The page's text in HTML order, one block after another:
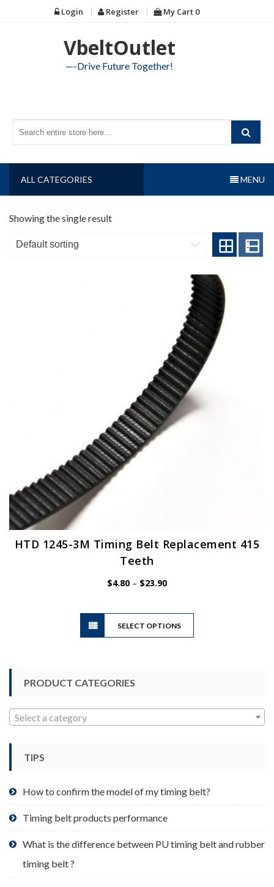
to
Login Register My Cart 0
VbeltOutlet
—-Drive Future Together!
ALL CATEGORIES MENU
Showing the single result
HTD 1245-3M Timing Belt Replacement 415
Teeth
$4.80 – $23.90Price
$23.90
SELECT OPTIONS
This
product
page
PRODUCT CATEGORIES
Select a category
TIPS
How to confirm the model of my timing belt?
Timing belt products performance
What is the difference between PU timing belt and rubber
timing belt ?